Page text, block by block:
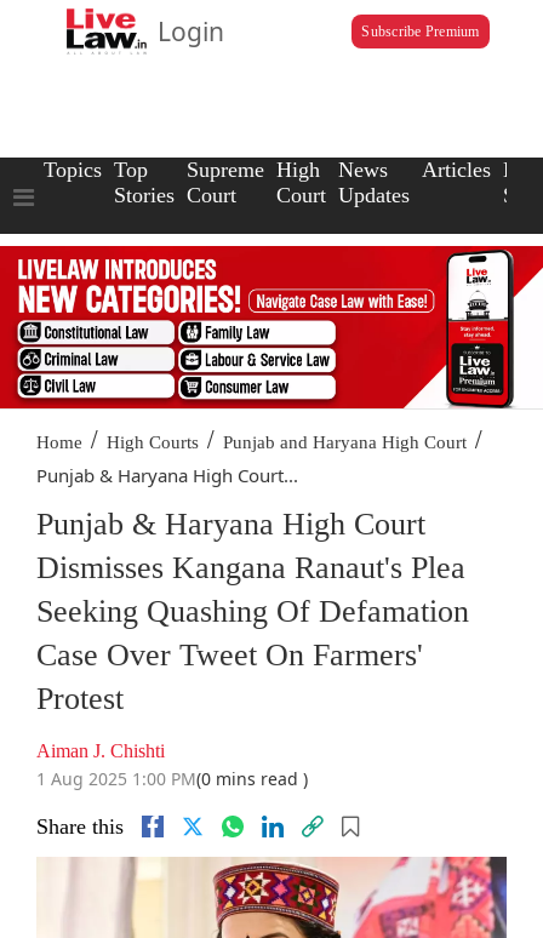
Login Subscribe Premium
Topics Top
Stories
Supreme
Court
High
Court
News
Updates
Articles Law
Home / High Courts / Punjab and Haryana High Court /
Punjab & Haryana High Court...
Punjab & Haryana High Court
Dismisses Kangana Ranaut's Plea
Seeking Quashing Of Defamation
Case Over Tweet On Farmers'
Protest
Aiman J. Chishti
1 Aug 2025 1:00 PM(0 mins read )
Share this